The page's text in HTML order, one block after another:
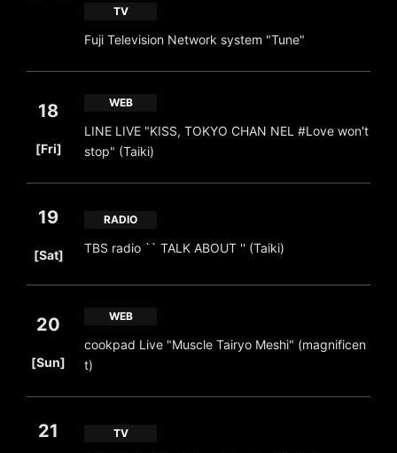
TV
Fuji Television Network system "Tune"
18
[Fri]
WEB
LINE LIVE "KISS, TOKYO CHAN NEL #Love won't
stop" (Taiki)
19
[Sat]
RADIO
TBS radio `` TALK ABOUT '' (Taiki)
20
[Sun]
WEB
cookpad Live "Muscle Tairyo Meshi" (magnificen
t)
21 TV